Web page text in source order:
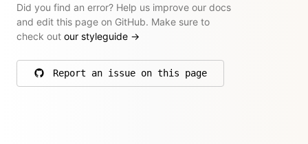
Did you find an error? Help us improve our docs
and edit this page on GitHub. Make sure to
check out our styleguide →
Report an issue on this page
on GitHub